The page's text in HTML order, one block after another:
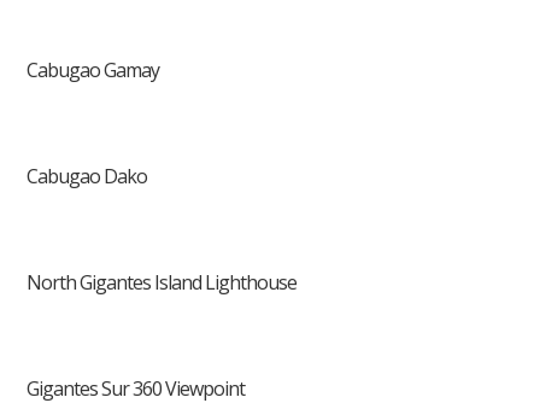
Cabugao Gamay
Cabugao Dako
North Gigantes Island Lighthouse
Gigantes Sur 360 Viewpoint